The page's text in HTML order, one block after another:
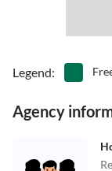
Legend:
Agency